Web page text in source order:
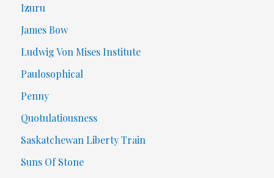
Izuru
James Bow
Ludwig Von Mises Institute
Paulosophical
Penny
Quotulatiousness
Saskatchewan Liberty Train
Suns Of Stone